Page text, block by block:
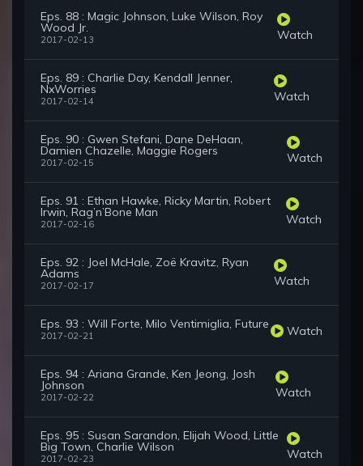
Eps. 88 : Magic Johnson, Luke Wilson, Roy
Wood Jr.
2017-02-13 Watch
Eps. 89 : Charlie Day, Kendall Jenner,
NxWorries
2017-02-14 Watch
Eps. 90 : Gwen Stefani, Dane DeHaan,
Damien Chazelle, Maggie Rogers
2017-02-15 Watch
Eps. 91 : Ethan Hawke, Ricky Martin, Robert
Irwin, Rag’n’Bone Man
2017-02-16 Watch
Eps. 92 : Joel McHale, Zoë Kravitz, Ryan
Adams
2017-02-17 Watch
Eps. 93 : Will Forte, Milo Ventimiglia, Future
2017-02-21 Watch
Eps. 94 : Ariana Grande, Ken Jeong, Josh
Johnson
2017-02-22 Watch
Eps. 95 : Susan Sarandon, Elijah Wood, Little
Big Town, Charlie Wilson
2017-02-23 Watch